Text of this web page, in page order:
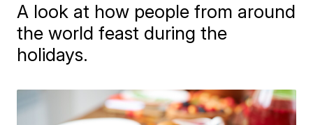
A look at how people from around
the world feast during the
holidays.